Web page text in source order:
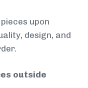
upon
design, and
outside